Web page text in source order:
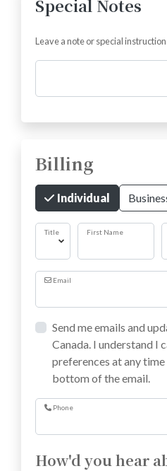
Special Notes
Leave a note or special
Billing
Individual
Title First Name
Email
Send me emails and
Canada. I understand I
preferences at any
bottom of the email.
Phone
How'd you hear